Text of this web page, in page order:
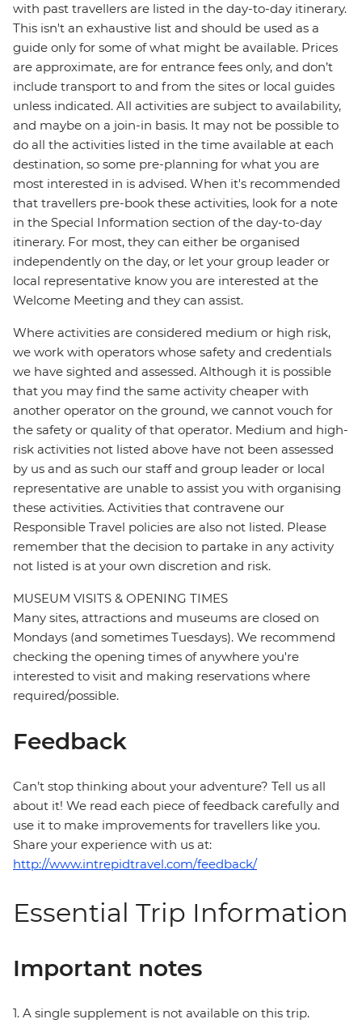
with past travellers are listed in the day-to-day itinerary.
This isn't an exhaustive list and should be used as a
guide only for some of what might be available. Prices
are approximate, are for entrance fees only, and don’t
include transport to and from the sites or local guides
unless indicated. All activities are subject to availability,
and maybe on a join-in basis. It may not be possible to
do all the activities listed in the time available at each
destination, so some pre-planning for what you are
most interested in is advised. When it's recommended
that travellers pre-book these activities, look for a note
in the Special Information section of the day-to-day
itinerary. For most, they can either be organised
independently on the day, or let your group leader or
local representative know you are interested at the
Welcome Meeting and they can assist.
Where activities are considered medium or high risk,
we work with operators whose safety and credentials
we have sighted and assessed. Although it is possible
that you may find the same activity cheaper with
another operator on the ground, we cannot vouch for
the safety or quality of that operator. Medium and high-
risk activities not listed above have not been assessed
by us and as such our staff and group leader or local
representative are unable to assist you with organising
these activities. Activities that contravene our
Responsible Travel policies are also not listed. Please
remember that the decision to partake in any activity
not listed is at your own discretion and risk.
MUSEUM VISITS & OPENING TIMES
Many sites, attractions and museums are closed on
Mondays (and sometimes Tuesdays). We recommend
checking the opening times of anywhere you're
interested to visit and making reservations where
required/possible.
Feedback
Can’t stop thinking about your adventure? Tell us all
about it! We read each piece of feedback carefully and
use it to make improvements for travellers like you.
Share your experience with us at:
http://www.intrepidtravel.com/feedback/
Essential Trip Information
Important notes
1. A single supplement is not available on this trip.